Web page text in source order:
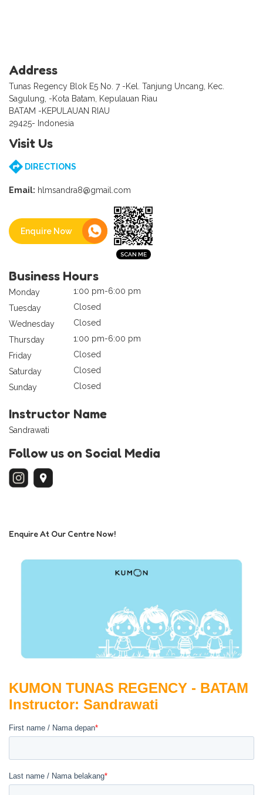
Address
Tunas Regency Blok E5 No. 7 -Kel. Tanjung Uncang, Kec.
Sagulung, -Kota Batam, Kepulauan Riau
BATAM -KEPULAUAN RIAU
29425- Indonesia
Visit Us
DIRECTIONS
Email: hlmsandra8@gmail.com
Enquire Now
Business Hours
Monday
1:00 pm-6:00 pm
Tuesday
Closed
Wednesday
Closed
Thursday
1:00 pm-6:00 pm
Friday
Closed
Saturday
Closed
Sunday
Closed
Instructor Name
Sandrawati
Follow us on Social Media
Enquire At Our Centre Now!